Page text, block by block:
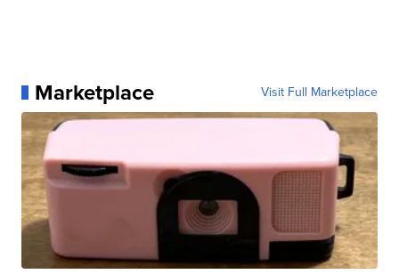
Marketplace Visit Full Marketplace